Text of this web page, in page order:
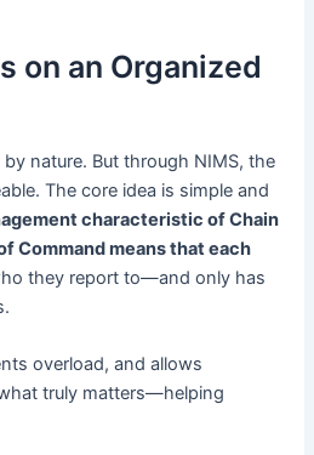
on an Organized
nature. But through NIMS, the
The core idea is simple and
characteristic of Chain
Command means that each
they report to—and only has
overload, and allows
truly matters—helping